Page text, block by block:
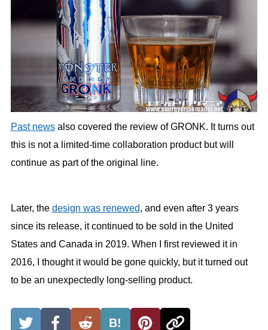
Past newsalso covered the review of GRONK. It turns out
this is not a limited-time collaboration product but will
continue as part of the original line.
Later, the design was renewed, and even after 3 years
since its release, it continued to be sold in the United
States and Canada in 2019. When I first reviewed it in
2016, I thought it would be gone quickly, but it turned out
to be an unexpectedly long-selling product.
B!